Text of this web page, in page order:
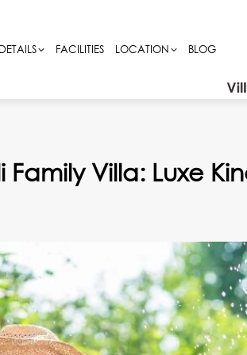
DETAILS FACILITIES LOCATION BLOG
Family Villa: Luxe
DETAILS FACILITIES LOCATION BLOG